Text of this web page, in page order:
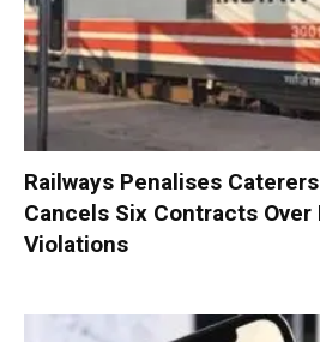
Railways Penalises
Cancels Six Contracts Over
Violations